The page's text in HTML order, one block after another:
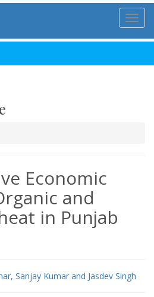
Economic
and
in Punjab
Sanjay Kumar and Jasdev Singh